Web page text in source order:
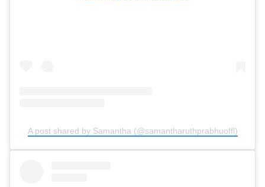
A post shared by Samantha (@samantharuthprabhuoffl)